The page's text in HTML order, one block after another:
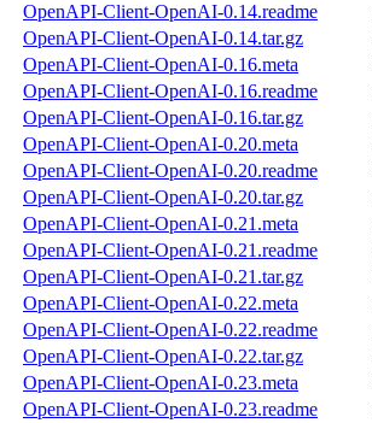
OpenAPI-Client-OpenAI-0.14.readme
OpenAPI-Client-OpenAI-0.14.tar.gz
OpenAPI-Client-OpenAI-0.16.meta
OpenAPI-Client-OpenAI-0.16.readme
OpenAPI-Client-OpenAI-0.16.tar.gz
OpenAPI-Client-OpenAI-0.20.meta
OpenAPI-Client-OpenAI-0.20.readme
OpenAPI-Client-OpenAI-0.20.tar.gz
OpenAPI-Client-OpenAI-0.21.meta
OpenAPI-Client-OpenAI-0.21.readme
OpenAPI-Client-OpenAI-0.21.tar.gz
OpenAPI-Client-OpenAI-0.22.meta
OpenAPI-Client-OpenAI-0.22.readme
OpenAPI-Client-OpenAI-0.22.tar.gz
OpenAPI-Client-OpenAI-0.23.meta
OpenAPI-Client-OpenAI-0.23.readme